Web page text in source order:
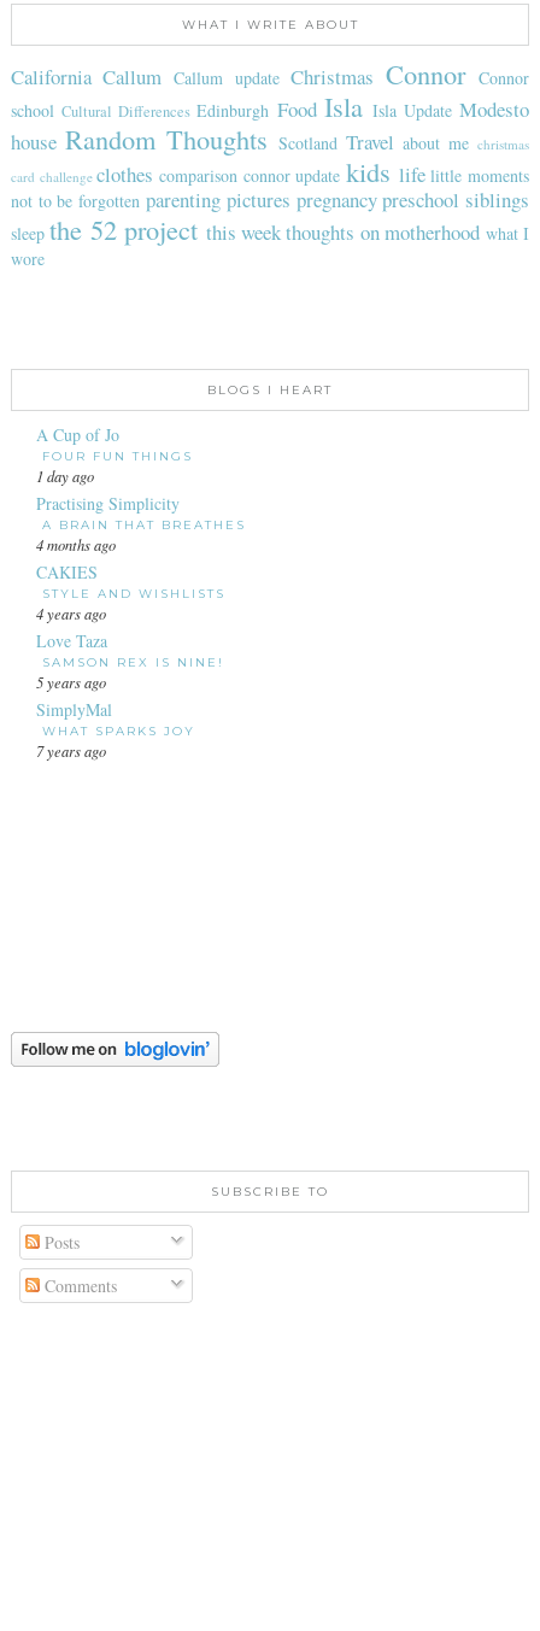
WHAT I WRITE ABOUT
California Callum Callum update Christmas Connor
Connor
school Cultural Differences Edinburgh Food Isla Isla Update Modesto
house Random Thoughts Scotland Travel about me christmas
card challenge clothes comparison connor update kids life little moments
not to be forgotten parenting pictures pregnancy preschool siblings
sleep the 52 project this weekthoughts on motherhood what I
wore
BLOGS I HEART
A Cup of Jo
FOUR FUN THINGS
1 day ago
Practising Simplicity
A BRAIN THAT BREATHES
4 months ago
CAKIES
STYLE AND WISHLISTS
4 years ago
Love Taza
SAMSON REX IS NINE!
5 years ago
SimplyMal
WHAT SPARKS JOY
7 years ago
SUBSCRIBE TO
Posts
Comments